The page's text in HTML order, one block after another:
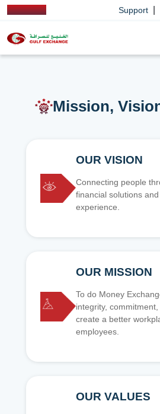
Support
Mission,
OUR VISION
Connecting people
financial solutions
experience.
OUR MISSION
To do Money
integrity,
create a better
employees.
OUR VALUES